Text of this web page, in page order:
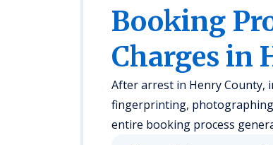
Booking
Charges in
After arrest in Henry County,
fingerprinting,
entire booking process